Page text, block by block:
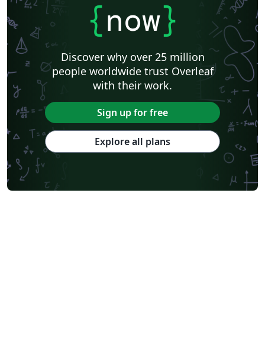
{now}
Discover why over 25 million
people worldwide trust Overleaf
with their work.
Sign up for free
Explore all plans